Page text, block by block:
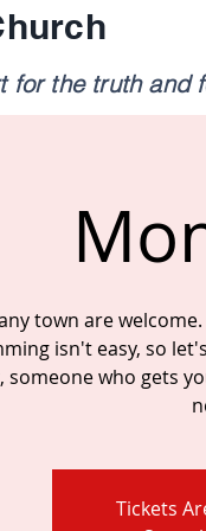
for the truth and
town are
isn't easy, so
someone who gets
Tickets